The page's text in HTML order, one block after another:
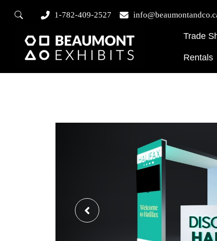
1-782-409-2527
Trade
Rentals